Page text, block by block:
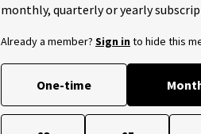
monthly, quarterly or yearly
Already a member? Sign into hide this
One-time